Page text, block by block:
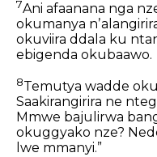
7Ani afaanana nga
okumanya
okuviira ddala ku
ebigenda okubaawo.
8Temutya wadde
Saakirangirira ne
Mmwe bajulirwa
okuggyako nze?
lwe mmanyi.”